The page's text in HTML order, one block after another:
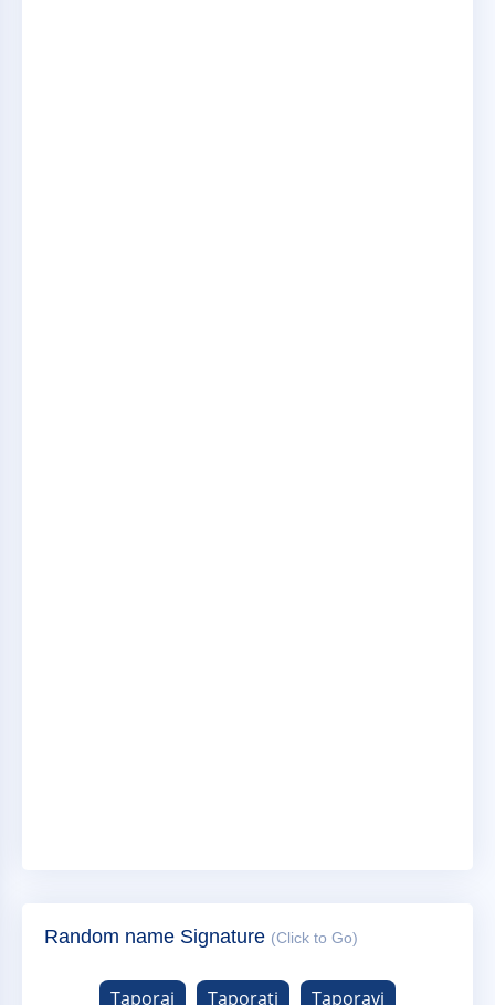
Random name Signature (Click to Go)
Taporaj Taporati Taporavi